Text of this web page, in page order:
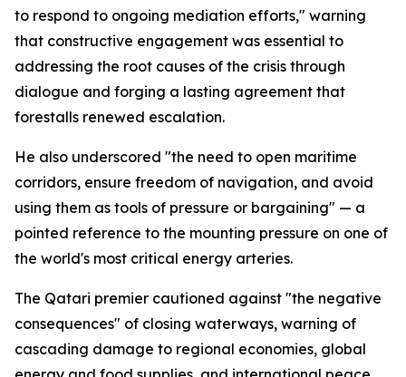
to respond to ongoing mediation efforts," warning
that constructive engagement was essential to
addressing the root causes of the crisis through
dialogue and forging a lasting agreement that
forestalls renewed escalation.
He also underscored "the need to open maritime
corridors, ensure freedom of navigation, and avoid
using them as tools of pressure or bargaining" — a
pointed reference to the mounting pressure on one of
the world's most critical energy arteries.
The Qatari premier cautioned against "the negative
consequences" of closing waterways, warning of
cascading damage to regional economies, global